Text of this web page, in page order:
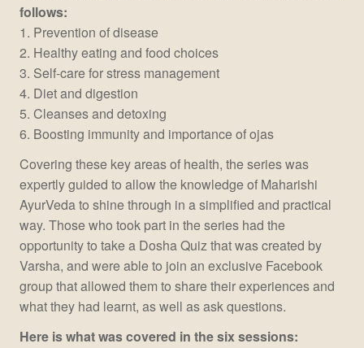
follows:
1. Prevention of disease
2. Healthy eating and food choices
3. Self-care for stress management
4. Diet and digestion
5. Cleanses and detoxing
6. Boosting immunity and importance of ojas
Covering these key areas of health, the series was
expertly guided to allow the knowledge of Maharishi
AyurVeda to shine through in a simplified and practical
way. Those who took part in the series had the
opportunity to take a Dosha Quiz that was created by
Varsha, and were able to join an exclusive Facebook
group that allowed them to share their experiences and
what they had learnt, as well as ask questions.
Here is what was covered in the six sessions: